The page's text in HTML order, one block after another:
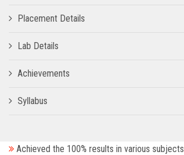
Placement Details
Lab Details
Achievements
Syllabus
Achieved the 100% results in various subjects